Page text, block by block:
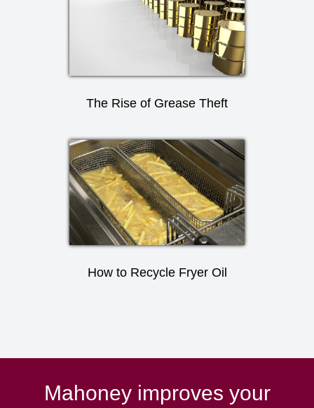
The Rise of Grease Theft
How to Recycle Fryer Oil
Mahoney improves your